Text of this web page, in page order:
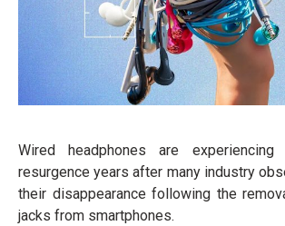
Wired headphones are experiencing
resurgence years after many industry
their disappearance following the
jacks from smartphones.